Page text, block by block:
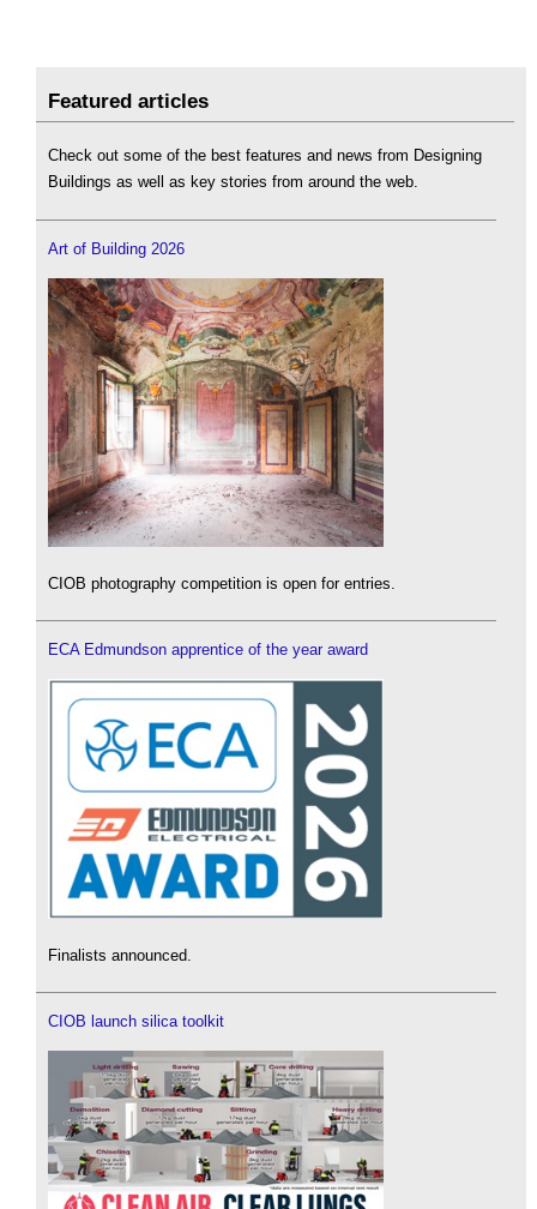
Featured articles
Check out some of the best features and news from Designing
Buildings as well as key stories from around the web.
Art of Building 2026
CIOB photography competition is open for entries.
ECA Edmundson apprentice of the year award
Finalists announced.
CIOB launch silica toolkit